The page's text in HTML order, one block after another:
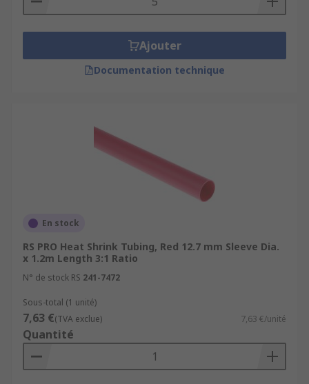
please see our complete guide -
For accessories that are used with Heat
Shrink Tubing please see:
https://uk.rs-
online.com/web/c/connectors/wire-
Heat Guns https://uk.rs-
online.com/web/c/power-tools-soldering-
welding/power-tools/heat-guns/
Ajouter
Documentation technique
En stock
RS PRO Heat Shrink Tubing, Red 12.7 mm Sleeve Dia.
x 1.2m Length 3:1 Ratio
N° de stock RS 241-7472
Sous-total (1 unité)
7,63 €(TVA exclue) 7,63 €/unité
Quantité